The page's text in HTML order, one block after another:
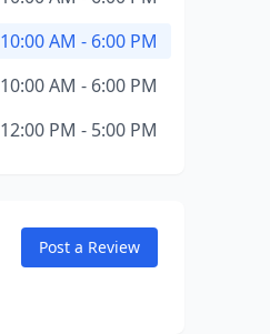
10:00 AM - 6:00 PM
10:00 AM - 6:00 PM
12:00 PM - 5:00 PM
Post a Review